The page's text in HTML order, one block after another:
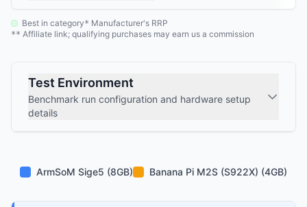
Best in category* Manufacturer's RRP
** Affiliate link; qualifying purchases may earn us a commission
Test Environment
Benchmark run configuration and hardware setup
details
ArmSoM Sige5 (8GB) Banana Pi M2S (S922X) (4GB)